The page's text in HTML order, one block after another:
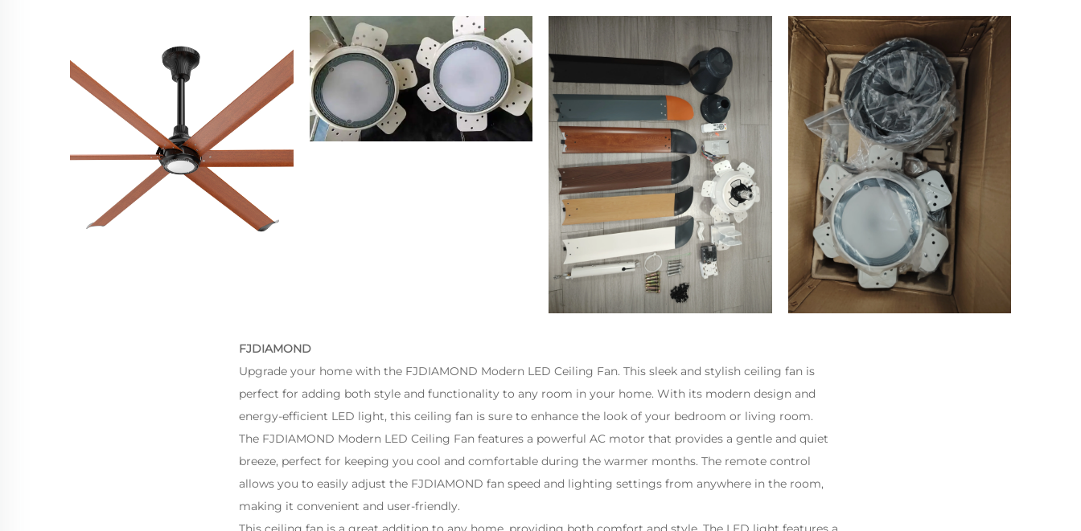
FJDIAMOND
Upgrade your home with the FJDIAMOND Modern LED Ceiling Fan. This sleek and stylish ceiling fan is
perfect for adding both style and functionality to any room in your home. With its modern design and
energy-efficient LED light, this ceiling fan is sure to enhance the look of your bedroom or living room.
The FJDIAMOND Modern LED Ceiling Fan features a powerful AC motor that provides a gentle and quiet
breeze, perfect for keeping you cool and comfortable during the warmer months. The remote control
allows you to easily adjust the FJDIAMOND fan speed and lighting settings from anywhere in the room,
making it convenient and user-friendly.